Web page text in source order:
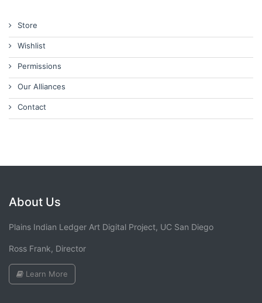
Store
Wishlist
Permissions
Our Alliances
Contact
About Us
Plains Indian Ledger Art Digital Project, UC San Diego
Ross Frank, Director
Learn More